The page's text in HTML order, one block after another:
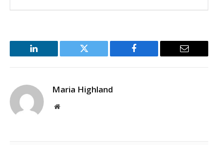
LinkedIn Twitter Facebook Email
Maria Highland
Website